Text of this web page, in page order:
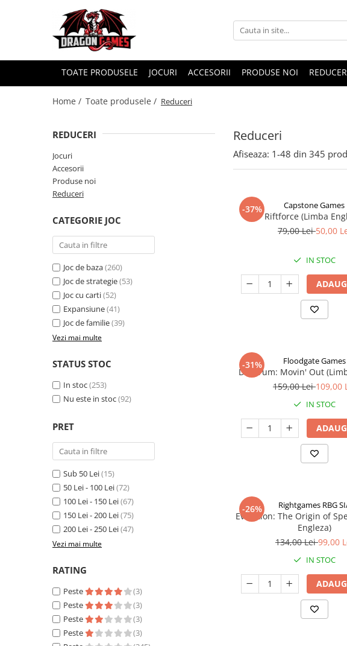
TOATE PRODUSELE JOCURI ACCESORII PRODUSE NOI
Home / Toate produsele / Reduceri
Reduceri
REDUCERI
Jocuri
Accesorii
Produse noi
Reduceri
CATEGORIE JOC
Joc de baza(260)
Joc de strategie(53)
Joc cu carti(52)
Expansiune(41)
Joc de familie(39)
Vezi mai multe
STATUS STOC
In stoc(253)
Nu este in stoc(92)
PRET
Sub 50 Lei(15)
50 Lei - 100 Lei(72)
100 Lei - 150 Lei(67)
150 Lei - 200 Lei(75)
200 Lei - 250 Lei(47)
Vezi mai multe
RATING
Peste
(3)
Peste
(3)
Peste
(3)
Peste
(3)
Afiseaza: 1-48 din 345
-37% Capstone Games
Riftforce (Limba
79,00 Lei50,00
IN STOC
-31% Floodgate Games
Decorum: Movin' Out
159,00 Lei109,00
IN STOC
-26% Rightgames RBG
Evolution: The Origin of
Engleza)
134,00 Lei99,00
IN STOC